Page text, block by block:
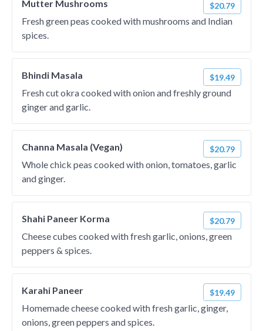
Mutter Mushrooms $20.79
Fresh green peas cooked with mushrooms and Indian
spices.
Bhindi Masala $19.49
Fresh cut okra cooked with onion and freshly ground
ginger and garlic.
Channa Masala (Vegan) $20.79
Whole chick peas cooked with onion, tomatoes, garlic
and ginger.
Shahi Paneer Korma $20.79
Cheese cubes cooked with fresh garlic, onions, green
peppers & spices.
Karahi Paneer $19.49
Homemade cheese cooked with fresh garlic, ginger,
onions, green peppers and spices.